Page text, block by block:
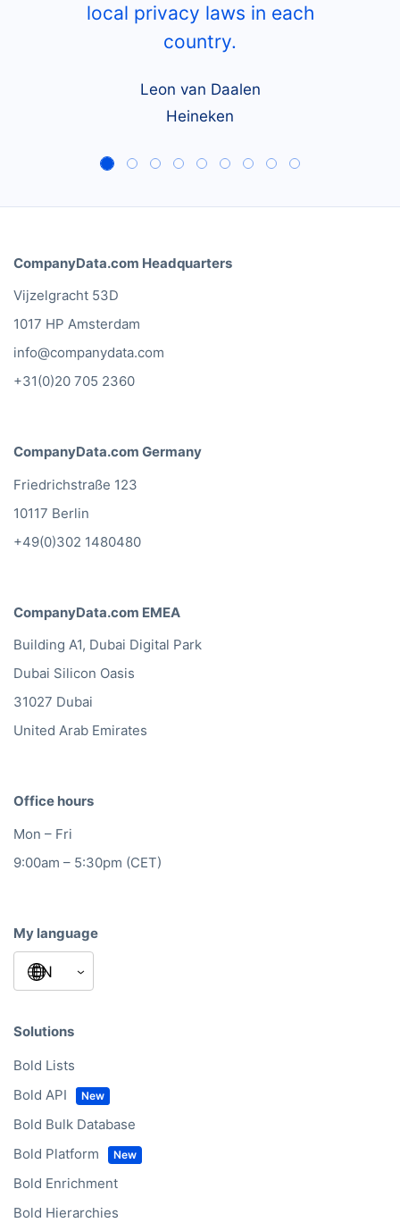
makes sure that our sales
campaigns comply with the
country.
Heineken
CompanyData.com Headquarters
Vijzelgracht 53D
1017 HP Amsterdam
CompanyData.com Germany
Friedrichstraße 123
CompanyData.com EMEA
Building A1, Dubai Digital Park
Dubai Silicon Oasis
Office hours
My language
Solutions
Bold Lists
Bold API
Bold Bulk Database
Bold Platform